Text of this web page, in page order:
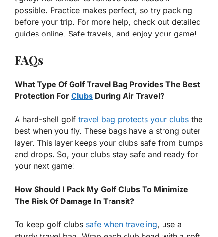
possible. Practice makes perfect, so try packing
before your trip. For more help, check out detailed
guides online. Safe travels, and enjoy your game!
FAQs
What Type Of Golf Travel Bag Provides The Best
Protection For Clubs During Air Travel?
A hard-shell golf travel bag protects your clubs the
best when you fly. These bags have a strong outer
layer. This layer keeps your clubs safe from bumps
and drops. So, your clubs stay safe and ready for
your next game!
How Should I Pack My Golf Clubs To Minimize
The Risk Of Damage In Transit?
To keep golf clubs safe when traveling, use a